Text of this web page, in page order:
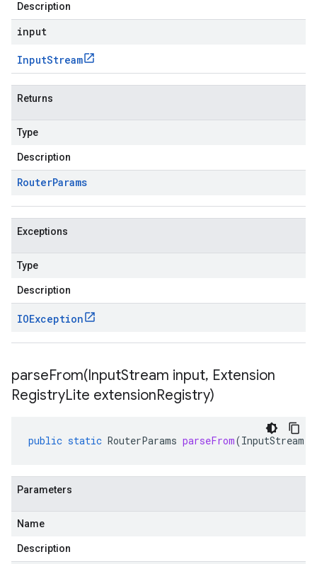
Description
input
InputStream
Returns
Type
Description
RouterParams
Exceptions
Type
Description
IOException
parseFrom(InputStream input, Extension
RegistryLite extensionRegistry)
public static RouterParams parseFrom(InputStream
Parameters
Name
Description